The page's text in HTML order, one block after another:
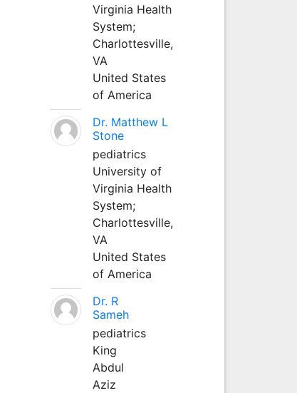
Virginia Health
System;
Charlottesville,
VA
United States
of America
Dr. Matthew L
Stone
pediatrics
University of
Virginia Health
System;
Charlottesville,
VA
United States
of America
Dr. R
Sameh
pediatrics
King
Abdul
Aziz